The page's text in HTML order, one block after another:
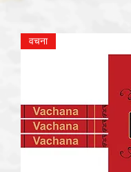
वचना